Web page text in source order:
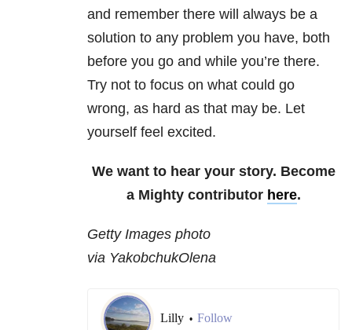
and remember there will always be a
solution to any problem you have, both
before you go and while you’re there.
Try not to focus on what could go
wrong, as hard as that may be. Let
yourself feel excited.
We want to hear your story. Become
a Mighty contributor here.
Getty Images photo
via YakobchukOlena
Lilly • Follow